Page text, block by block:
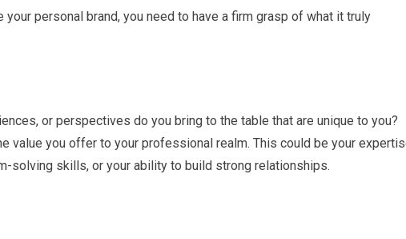
personal brand, you need to have a firm grasp of what it truly
or perspectives do you bring to the table that are unique to you?
value you offer to your professional realm. This could be your
solving skills, or your ability to build strong relationships.